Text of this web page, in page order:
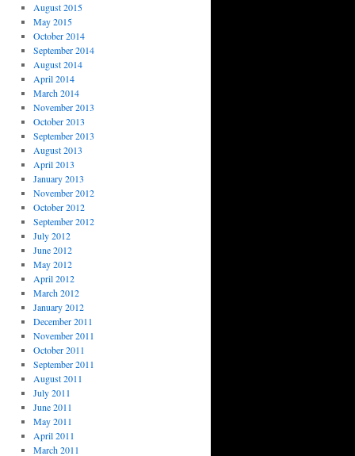
August 2015
May 2015
October 2014
September 2014
August 2014
April 2014
March 2014
November 2013
October 2013
September 2013
August 2013
April 2013
January 2013
November 2012
October 2012
September 2012
July 2012
June 2012
May 2012
April 2012
March 2012
January 2012
December 2011
November 2011
October 2011
September 2011
August 2011
July 2011
June 2011
May 2011
April 2011
March 2011